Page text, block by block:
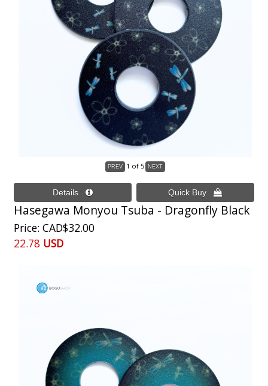
1 of 5
Hasegawa Monyou Tsuba - Dragonfly Black
Price CAD$32.00
22.78 USD